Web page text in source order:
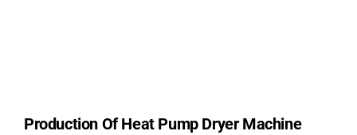
Production Of Heat Pump Dryer Machine